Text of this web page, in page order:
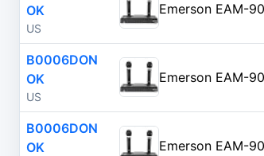
OK
US
B0006DON
OK
US
B0006DON
OK